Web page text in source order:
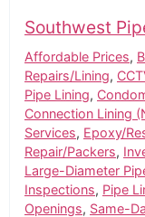
Southwest
Affordable Prices,
Repairs/Lining,
Pipe Lining,
Connection Lining
Services, Epoxy/
Repair/Packers,
Large-Diameter
Inspections, Pipe
Openings, Same-